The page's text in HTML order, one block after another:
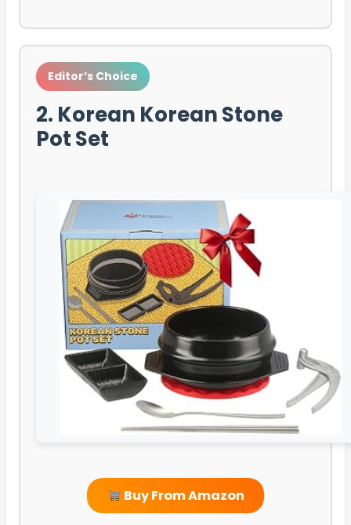
Editor’s Choice
2. Korean Korean Stone
Pot Set
Buy From Amazon